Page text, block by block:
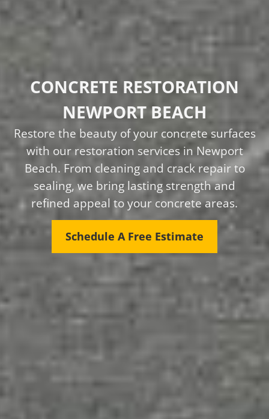
CONCRETE RESTORATION
NEWPORT BEACH
Restore the beauty of your concrete surfaces
with our restoration services in Newport
Beach. From cleaning and crack repair to
sealing, we bring lasting strength and
refined appeal to your concrete areas.
Schedule A Free Estimate